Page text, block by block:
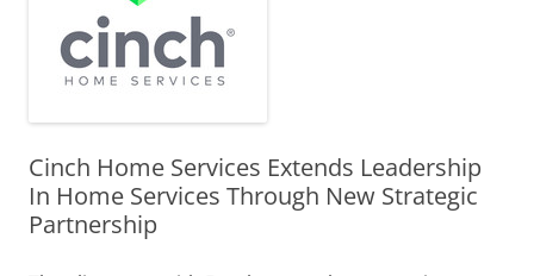
Cinch Home Services Extends Leadership
In Home Services Through New Strategic
Partnership